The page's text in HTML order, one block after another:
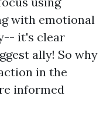
with emotional
it's clear
ally! So why
in the
informed